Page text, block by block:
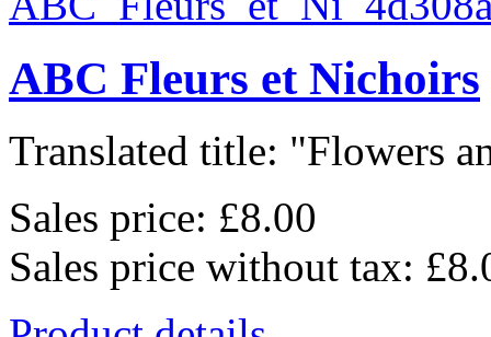
ABC Fleurs et Nichoirs
Translated title: "Flowers
Sales price: £8.00
Sales price without tax: